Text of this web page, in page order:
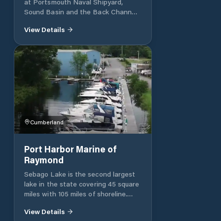
Sound Basin and the Back Channel.
available by the season to active
of the shipyard. The Sound Basin
Marina has 70 slips and 62 deep
water moorings and offers a
transient pier and peirside water.
The Back Channel Marina has 68
slips and 18 deep water moorings
and offers a transient pier and
pierside water and electricity.
View Details
Cumberland
Port Harbor Marine of
Raymond
Sebago Lake is the second largest
lake in the state covering 45 square
miles with 105 miles of shoreline.
deepest point, with a mean depth of
View Details